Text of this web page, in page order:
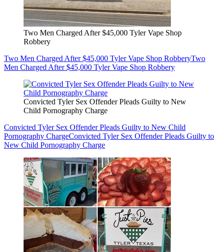
Two Men Charged After $45,000 Tyler Vape Shop
Robbery
Two Men Charged After $45,000 Tyler Vape Shop RobberyTwo
Men Charged After $45,000 Tyler Vape Shop Robbery
Convicted Tyler Sex Offender Pleads Guilty to New
Child Pornography Charge
Convicted Tyler Sex Offender Pleads Guilty to New Child
Pornography ChargeConvicted Tyler Sex Offender Pleads Guilty to
New Child Pornography Charge